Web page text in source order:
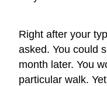
Right after your
asked. You could
month later. You
particular walk.